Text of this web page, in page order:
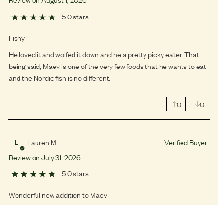
5.0 stars
Fishy
He loved it and wolfed it down and he a pretty picky eater. That
being said, Maev is one of the very few foods that he wants to eat
and the Nordic fish is no different.
0 0
L Lauren M.
Verified Buyer
Review onJuly31 2026
5.0 stars
Wonderful new addition to Maev